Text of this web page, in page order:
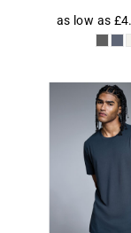
as low as
Anthem